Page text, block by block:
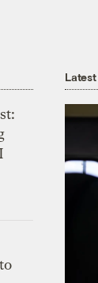
Latest